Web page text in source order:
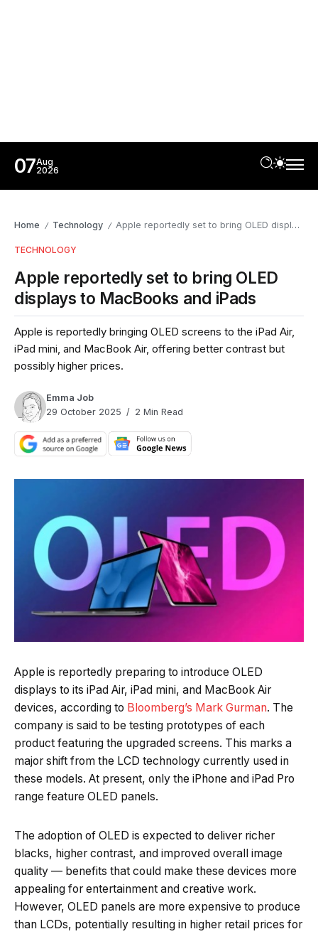
07Aug
2026
Home / Technology / Apple reportedly set to bring OLED displays to MacBooks and iPads
TECHNOLOGY
Apple reportedly set to bring OLED
displays to MacBooks and iPads
Apple is reportedly bringing OLED screens to the iPad Air,
iPad mini, and MacBook Air, offering better contrast but
possibly higher prices.
Emma Job
29 October 2025
2 Min Read
Apple is reportedly preparing to introduce OLED
displays to its iPad Air, iPad mini, and MacBook Air
devices, according to Bloomberg’s Mark Gurman. The
company is said to be testing prototypes of each
product featuring the upgraded screens. This marks a
major shift from the LCD technology currently used in
these models. At present, only the iPhone and iPad Pro
range feature OLED panels.
The adoption of OLED is expected to deliver richer
blacks, higher contrast, and improved overall image
quality — benefits that could make these devices more
appealing for entertainment and creative work.
However, OLED panels are more expensive to produce
than LCDs, potentially resulting in higher retail prices for